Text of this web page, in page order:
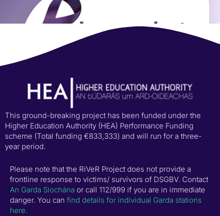
This ground-breaking project has been funded under the
Higher Education Authority (HEA) Performance Funding
scheme (Total funding €833,333) and will run for a three-
year period.
Please note that the RiVeR Project does not provide a
frontline response to victims/ survivors of DSGBV. Contact
An Garda Siochána or call 112/999 if you are in immediate
danger. You can find details for individual Garda stations
here.